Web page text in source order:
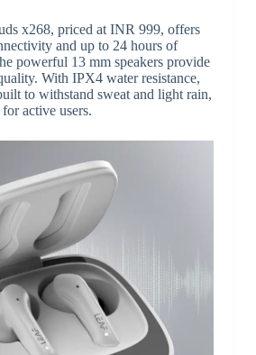
x268, priced at INR 999, offers
and up to 24 hours of
powerful 13 mm speakers provide
With IPX4 water resistance,
to withstand sweat and light rain,
active users.